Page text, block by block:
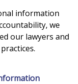
information
we
our lawyers and